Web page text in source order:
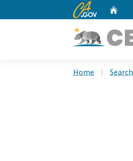
CA.gov
Home Search